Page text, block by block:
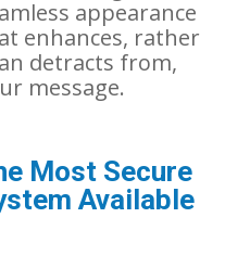
appearance
enhances, rather
detracts from,
message.
Most Secure
Available